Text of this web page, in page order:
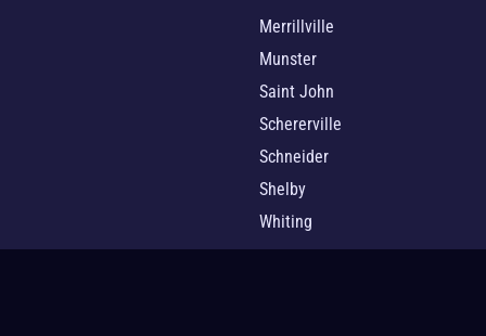
Merrillville
Munster
Saint John
Schererville
Schneider
Shelby
Whiting